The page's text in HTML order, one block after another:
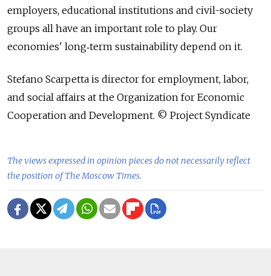
employers, educational institutions and civil-society
groups all have an important role to play. Our
economies' long‑term sustainability depend on it.
Stefano Scarpetta is director for employment, labor,
and social affairs at the Organization for Economic
Cooperation and Development. © Project Syndicate
The views expressed in opinion pieces do not necessarily reflect
the position of The Moscow Times.